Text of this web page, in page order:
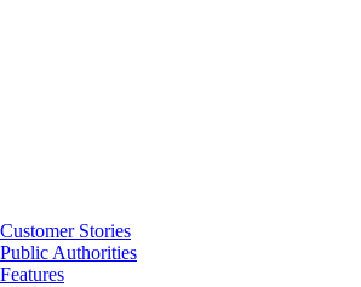
Customer Stories
Public Authorities
Features